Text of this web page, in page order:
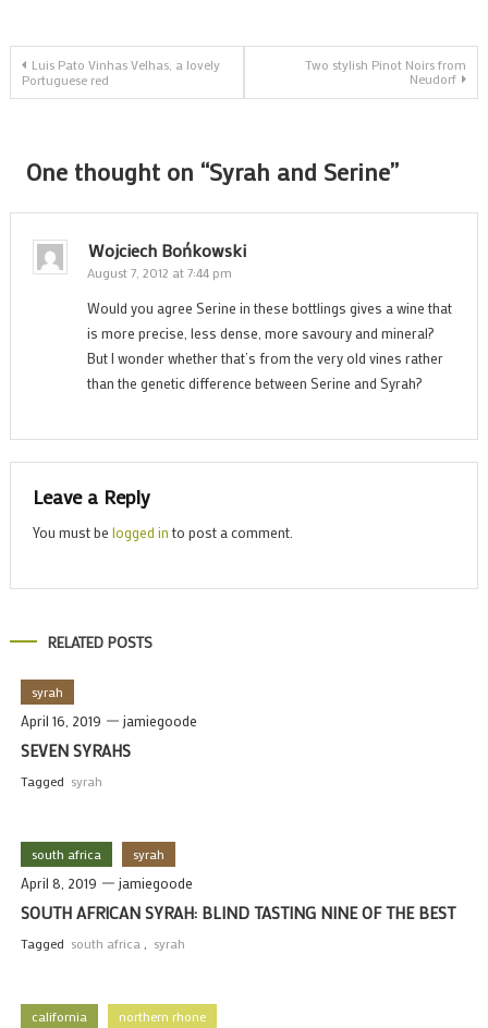
Post
navigation
Luis Pato Vinhas Velhas, a lovely
Portuguese red
Two stylish Pinot Noirs from
Neudorf
One thought on “Syrah and Serine”
Wojciech Bońkowski
August 7, 2012 at 7:44 pm
Would you agree Serine in these bottlings gives a wine that
is more precise, less dense, more savoury and mineral?
But I wonder whether that’s from the very old vines rather
than the genetic difference between Serine and Syrah?
Leave a Reply
You must be logged in to post a comment.
RELATED POSTS
syrah
April 16, 2019 jamiegoode
SEVEN SYRAHS
Tagged syrah
south africa syrah
April 8, 2019 jamiegoode
SOUTH AFRICAN SYRAH: BLIND TASTING NINE OF THE BEST
Tagged south africa syrah
california northern rhone